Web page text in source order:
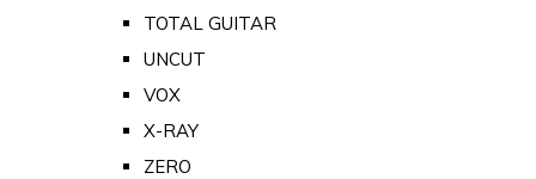
TOTAL GUITAR
UNCUT
VOX
X-RAY
ZERO